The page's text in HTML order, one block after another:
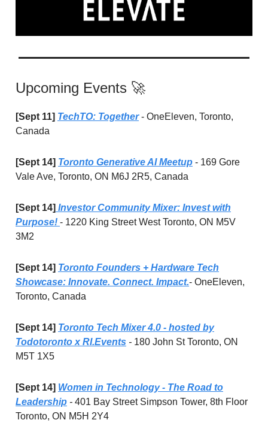
Upcoming Events 🚀
[Sept 11] TechTO: Together - OneEleven, Toronto,
Canada
[Sept 14] Toronto Generative AI Meetup - 169 Gore
Vale Ave, Toronto, ON M6J 2R5, Canada
[Sept 14] Investor Community Mixer: Invest with
Purpose! - 1220 King Street West Toronto, ON M5V
3M2
[Sept 14] Toronto Founders + Hardware Tech
Showcase: Innovate. Connect. Impact.- OneEleven,
Toronto, Canada
[Sept 14] Toronto Tech Mixer 4.0 - hosted by
Todotoronto x RI.Events - 180 John St Toronto, ON
M5T 1X5
[Sept 14] Women in Technology - The Road to
Leadership - 401 Bay Street Simpson Tower, 8th Floor
Toronto, ON M5H 2Y4